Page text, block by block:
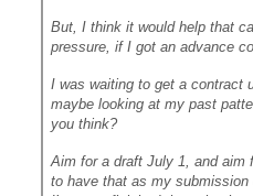
But, I think it would help that
pressure, if I got an advance
I was waiting to get a contract
maybe looking at my past
you think?
Aim for a draft July 1, and aim
to have that as my